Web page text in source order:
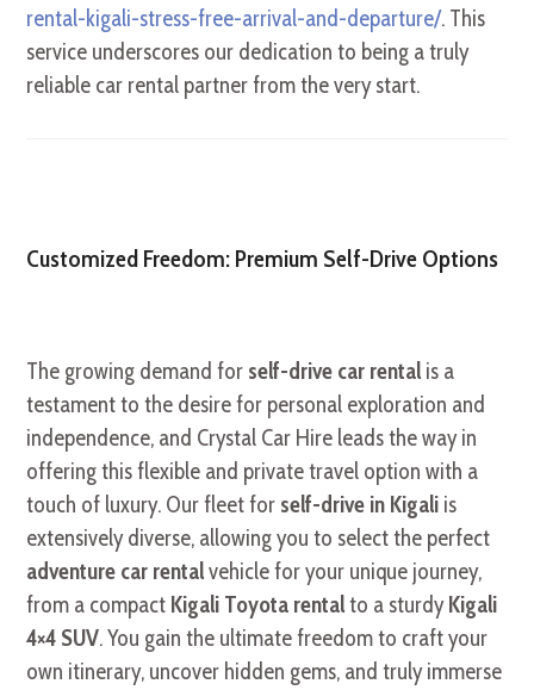
rental-kigali-stress-free-arrival-and-departure/. This
service underscores our dedication to being a truly
reliable car rental partner from the very start.
Customized Freedom: Premium Self-Drive Options
The growing demand for self-drive car rental is a
testament to the desire for personal exploration and
independence, and Crystal Car Hire leads the way in
offering this flexible and private travel option with a
touch of luxury. Our fleet for self-drive in Kigali is
extensively diverse, allowing you to select the perfect
adventure car rentalvehicle for your unique journey,
from a compact Kigali Toyota rentalto a sturdyKigali
4×4 SUV. You gain the ultimate freedom to craft your
own itinerary, uncover hidden gems, and truly immerse